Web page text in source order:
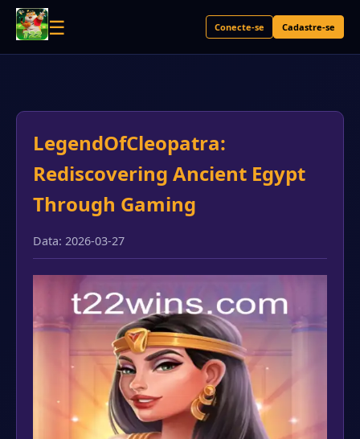
☰ Conecte-se Cadastre-se
LegendOfCleopatra:
Rediscovering Ancient Egypt
Through Gaming
Data: 2026-03-27